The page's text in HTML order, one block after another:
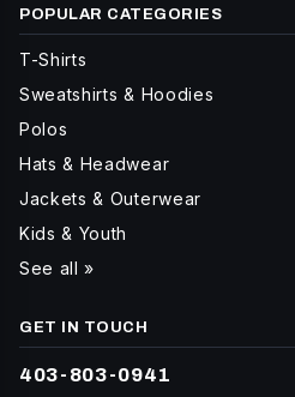
POPULAR CATEGORIES
T-Shirts
Sweatshirts & Hoodies
Polos
Hats & Headwear
Jackets & Outerwear
Kids & Youth
See all »
GET IN TOUCH
403-803-0941